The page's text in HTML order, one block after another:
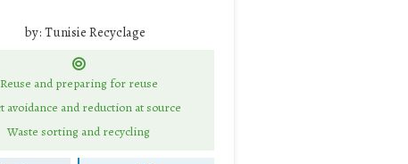
by: Tunisie Recyclage
Reuse and preparing for reuse
avoidance and reduction at source
Waste sorting and recycling